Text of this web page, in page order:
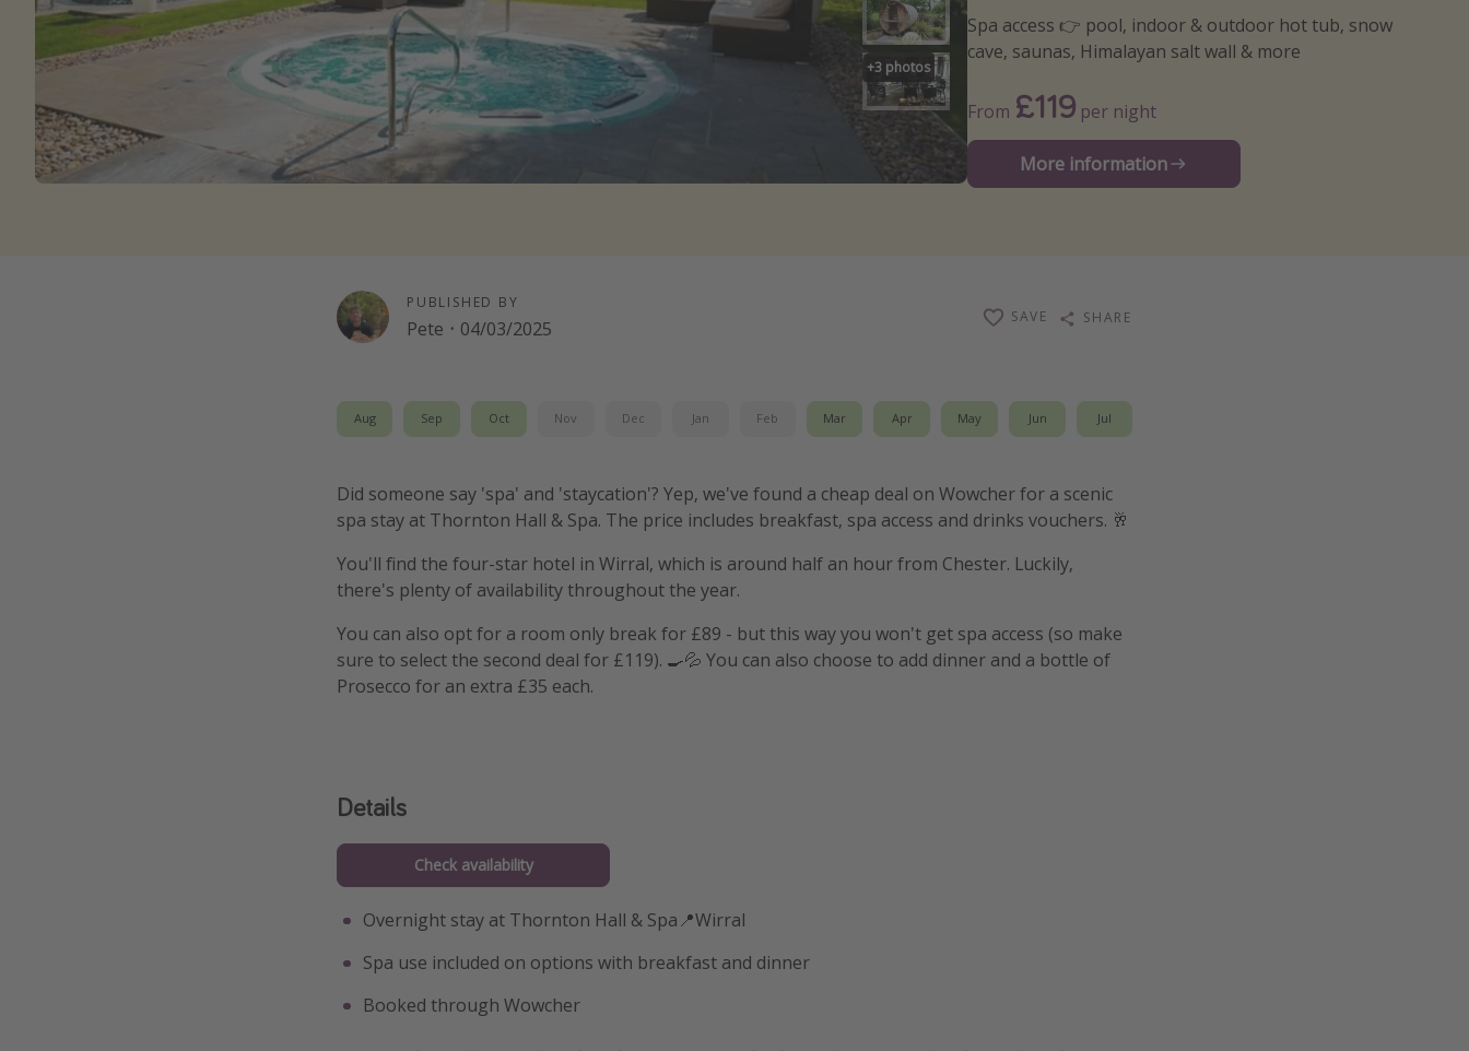
+3 photos
Spa access 👉 pool, indoor & outdoor hot tub, snow
cave, saunas, Himalayan salt wall & more
From £119 per night
More information
PUBLISHED BY
Pete · 04/03/2025
SAVE SHARE
Aug Sep Oct Nov Dec Jan Feb Mar Apr May Jun Jul
Did someone say 'spa' and 'staycation'? Yep, we've found a cheap deal on Wowcher for a scenic
spa stay at Thornton Hall & Spa. The price includes breakfast, spa access and drinks vouchers. 🥂
You'll find the four-star hotel in Wirral, which is around half an hour from Chester. Luckily,
there's plenty of availability throughout the year.
You can also opt for a room only break for £89 - but this way you won't get spa access (so make
sure to select the second deal for £119). 🍳💦 You can also choose to add dinner and a bottle of
Prosecco for an extra £35 each.
Details
Check availability
Overnight stay at Thornton Hall & Spa📍Wirral
Spa use included on options with breakfast and dinner
Booked through Wowcher